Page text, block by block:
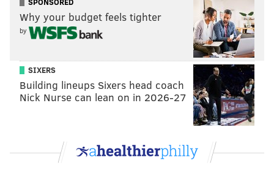
had not been reported previously in New Jersey
before last year and appears to be mostly limited to
the Shrewsbury River. The challenge now is to
determine what extent the clinging jellyfish are
maintaining a population in this specific estuary.”
A variety of habitat tests and genetic analysis will be
completed on samples collected by DEP, which plans
concluded.
Why your budget feels tighter
by
SIXERS
Building lineups Sixers head coach
Nick Nurse can lean on in 2026-27